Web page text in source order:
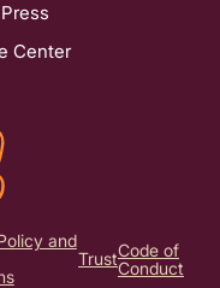
Center
and
TrustCode of
Conduct